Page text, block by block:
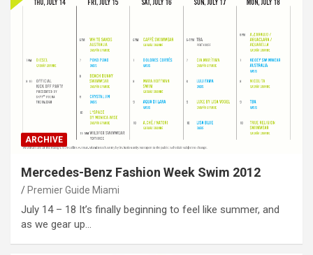
ARCHIVE
Mercedes-Benz Fashion Week Swim 2012
Premier Guide Miami
July 14 – 18 It’s finally beginning to feel like summer, and
as we gear up…